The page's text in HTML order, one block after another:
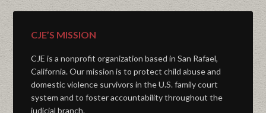
CJE’S MISSION
CJE is a nonprofit organization based in San Rafael,
California. Our mission is to protect child abuse and
domestic violence survivors in the U.S. family court
system and to foster accountability throughout the
judicial branch.